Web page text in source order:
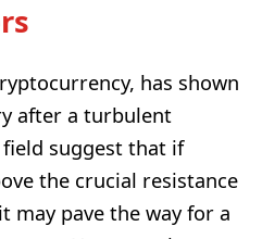
has shown
after a turbulent
suggest that if
the crucial resistance
may pave the way for a